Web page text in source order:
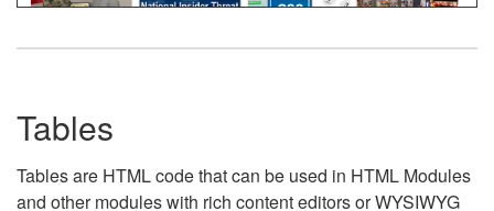
Tables
Tables are HTML code that can be used in HTML Modules
and other modules with rich content editors or WYSIWYG